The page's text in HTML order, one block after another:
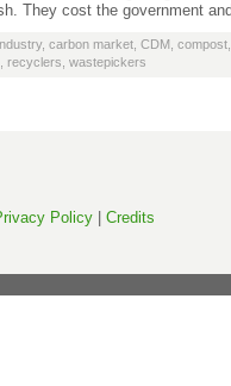
They cost the government
, carbon market CDM compost
recyclers wastepickers
Policy Credits